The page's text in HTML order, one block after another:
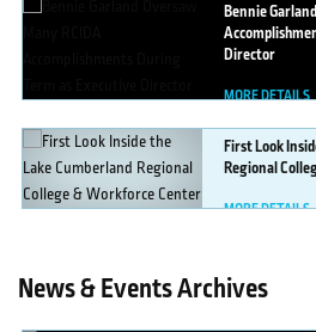
Bennie
Director
MORE DETAILS
FirstLook
Regional
MORE DETAILS
News & Events Archives